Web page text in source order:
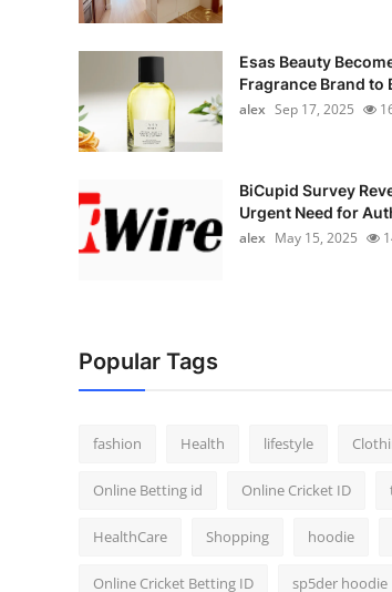
Esas Beauty
Fragrance Brand to
alex Sep 17, 2025
BiCupid Survey
Urgent Need for
alex May 15, 2025
Popular Tags
fashion Health lifestyle
Online Betting id Online Cricket ID
HealthCare Shopping hoodie
Online Cricket Betting ID sp5der hoodie